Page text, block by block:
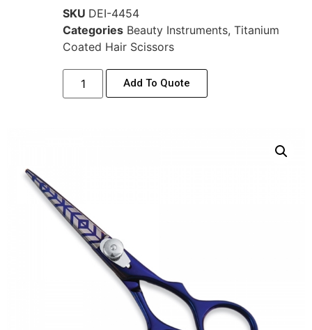
SKU DEI-4454
Categories Beauty Instruments, Titanium
Coated Hair Scissors
Add To Quote